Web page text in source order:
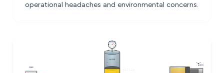
operational headaches and environmental concerns.